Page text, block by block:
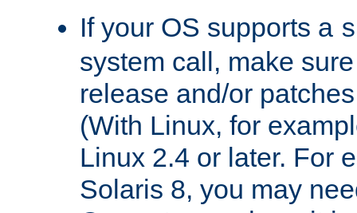
If your OS supports a
system call, make
release and/or
(With Linux, for
Linux 2.4 or later. For
Solaris 8, you may